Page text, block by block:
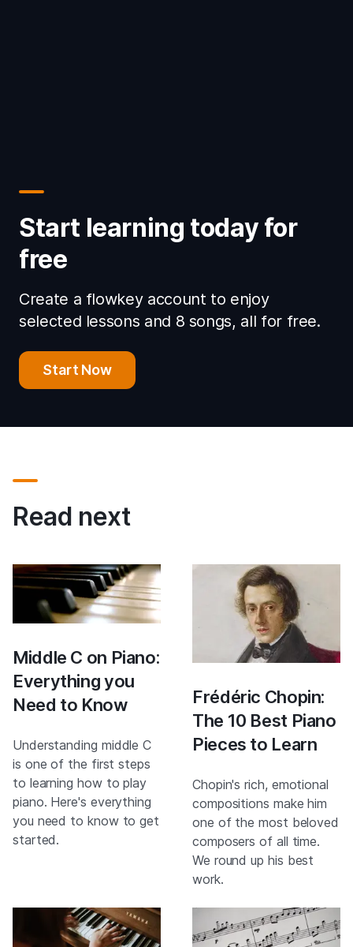
Start learning today for
free
Create a flowkey account to enjoy
selected lessons and 8 songs, all for free.
Start Now
Read next
Middle C on Piano:
Everything you
Need to Know
Understanding middle C
is one of the first steps
to learning how to play
piano. Here's everything
you need to know to get
started.
Frédéric Chopin:
The 10 Best Piano
Pieces to Learn
Chopin's rich, emotional
compositions make him
one of the most beloved
composers of all time.
We round up his best
work.